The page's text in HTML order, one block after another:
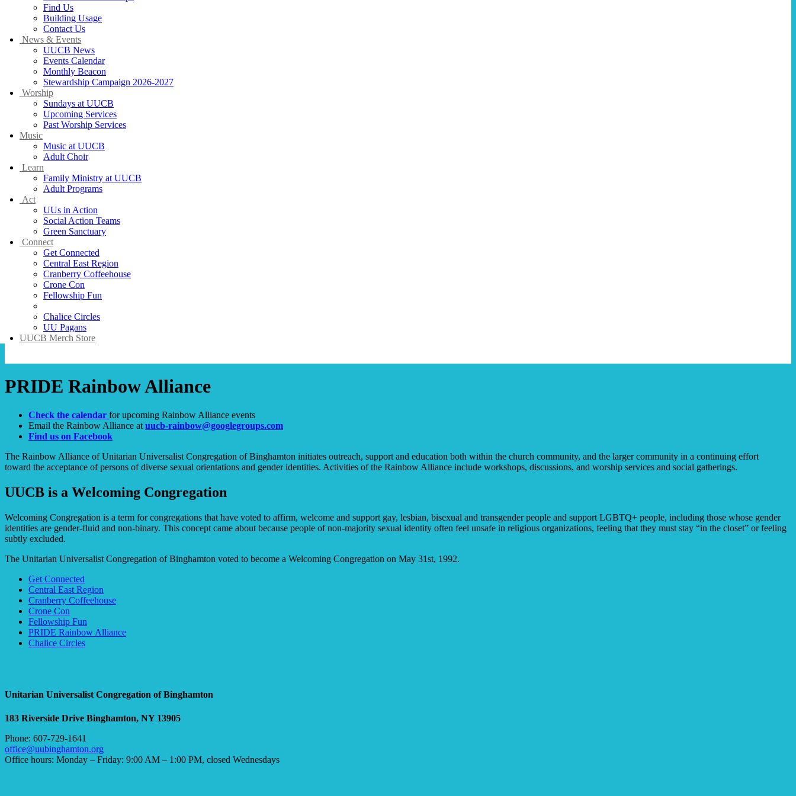
Find Us
Building Usage
Contact Us
News & Events
UUCB News
Events Calendar
Monthly Beacon
Stewardship Campaign 2026-2027
Worship
Sundays at UUCB
Upcoming Services
Past Worship Services
Music
Music at UUCB
Adult Choir
Learn
Family Ministry at UUCB
Adult Programs
Act
UUs in Action
Social Action Teams
Green Sanctuary
Connect
Get Connected
Central East Region
Cranberry Coffeehouse
Crone Con
Fellowship Fun
Chalice Circles
UU Pagans
UUCB Merch Store
PRIDE Rainbow Alliance
Check the calendar for upcoming Rainbow Alliance events
Email the Rainbow Alliance at uucb-rainbow@googlegroups.com
Find us on Facebook
The Rainbow Alliance of Unitarian Universalist Congregation of Binghamton initiates outreach, support and education both within the church community, and the larger community in a continuing effort
toward the acceptance of persons of diverse sexual orientations and gender identities. Activities of the Rainbow Alliance include workshops, discussions, and worship services and social gatherings.
UUCB is a Welcoming Congregation
Welcoming Congregation is a term for congregations that have voted to affirm, welcome and support gay, lesbian, bisexual and transgender people and support LGBTQ+ people, including those whose gender
identities are gender-fluid and non-binary. This concept came about because people of non-majority sexual identity often feel unsafe in religious organizations, feeling that they must stay “in the closet” or feeling
subtly excluded.
The Unitarian Universalist Congregation of Binghamton voted to become a Welcoming Congregation on May 31st, 1992.
Section
Navigation
Get Connected
Central East Region
Cranberry Coffeehouse
Crone Con
Fellowship Fun
PRIDE Rainbow Alliance
Chalice Circles
Unitarian Universalist Congregation of Binghamton
183 Riverside Drive Binghamton, NY 13905
Phone: 607-729-1641
office@uubinghamton.org
Office hours: Monday – Friday: 9:00 AM – 1:00 PM, closed Wednesdays